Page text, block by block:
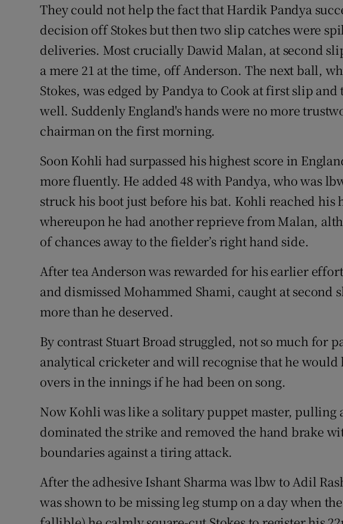
They could not help the fact that Hardik Pandya
decision off Stokes but then two slip catches were
deliveries. Most crucially Dawid Malan, at second
a mere 21 at the time, off Anderson. The next ball,
Stokes, was edged by Pandya to Cook at first slip
well. Suddenly England's hands were no more
chairman on the first morning.
Soon Kohli had surpassed his highest score in
more fluently. He added 48 with Pandya, who was
struck his boot just before his bat. Kohli reached his
whereupon he had another reprieve from Malan,
of chances away to the fielder’s right hand side.
After tea Anderson was rewarded for his earlier
and dismissed Mohammed Shami, caught at second
more than he deserved.
By contrast Stuart Broad struggled, not so much for
analytical cricketer and will recognise that he would
overs in the innings if he had been on song.
Now Kohli was like a solitary puppet master, pulling
dominated the strike and removed the hand brake
boundaries against a tiring attack.
After the adhesive Ishant Sharma was lbw to Adil
was shown to be missing leg stump on a day when